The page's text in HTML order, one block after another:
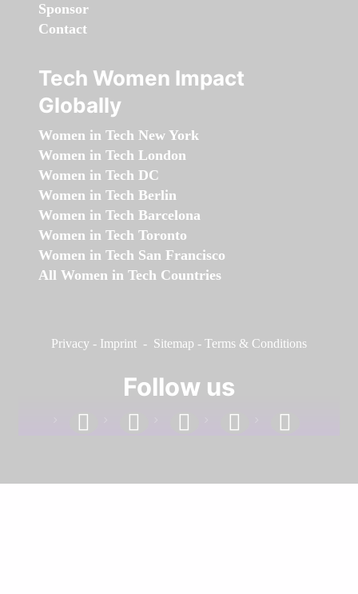
Sponsor
Contact
Tech Women Impact
Globally
Women in Tech New York
Women in Tech London
Women in Tech DC
Women in Tech Berlin
Women in Tech Barcelona
Women in Tech Toronto
Women in Tech San Francisco
All Women in Tech Countries
Privacy - Imprint - Sitemap - Terms & Conditions
Follow us